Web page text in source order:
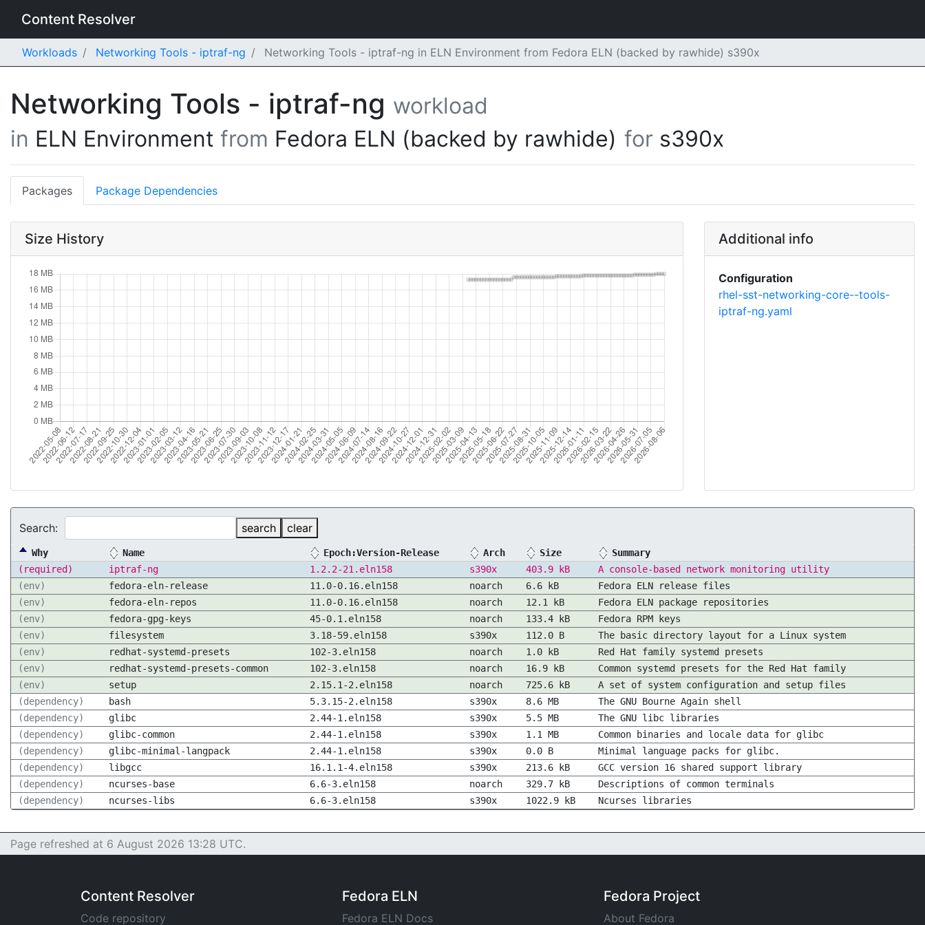
Content Resolver
Workloads Networking Tools - iptraf-ng Networking Tools - iptraf-ng in ELN Environment from Fedora ELN (backed by rawhide) s390x
Networking Tools - iptraf-ng workload
in ELN Environment from Fedora ELN (backed by rawhide) for s390x
Packages Package Dependencies
Size History Additional info
Configuration
rhel-sst-networking-core--tools-
iptraf-ng.yaml
Search: search clear
Why Name Epoch:Version-Release Arch Size
Summary
(required)
iptraf-ng 1.2.2-21.eln158 s390x 403.9 kB
A console-based network monitoring utility
(env)
fedora-eln-release 11.0-0.16.eln158 noarch 6.6 kB
Fedora ELN release files
(env)
fedora-eln-repos 11.0-0.16.eln158 noarch 12.1 kB
Fedora ELN package repositories
(env)
fedora-gpg-keys 45-0.1.eln158 noarch 133.4 kB
Fedora RPM keys
(env)
filesystem 3.18-59.eln158 s390x 112.0 B
The basic directory layout for a Linux system
(env)
redhat-systemd-presets 102-3.eln158 noarch 1.0 kB
Red Hat family systemd presets
(env)
redhat-systemd-presets-common 102-3.eln158 noarch 16.9 kB
Common systemd presets for the Red Hat family
(env)
setup 2.15.1-2.eln158 noarch 725.6 kB
A set of system configuration and setup files
(dependency)
bash 5.3.15-2.eln158 s390x 8.6 MB
The GNU Bourne Again shell
(dependency)
glibc 2.44-1.eln158 s390x 5.5 MB
The GNU libc libraries
(dependency)
glibc-common 2.44-1.eln158 s390x 1.1 MB
Common binaries and locale data for glibc
(dependency)
glibc-minimal-langpack 2.44-1.eln158 s390x 0.0 B
Minimal language packs for glibc.
(dependency)
libgcc 16.1.1-4.eln158 s390x 213.6 kB
GCC version 16 shared support library
(dependency)
ncurses-base 6.6-3.eln158 noarch 329.7 kB
Descriptions of common terminals
(dependency)
ncurses-libs 6.6-3.eln158 s390x 1022.9 kB Ncurses libraries
Page refreshed at 6 August 2026 13:28 UTC.
Content Resolver
Code repository
Fedora ELN
Fedora ELN Docs
Fedora Project
About Fedora